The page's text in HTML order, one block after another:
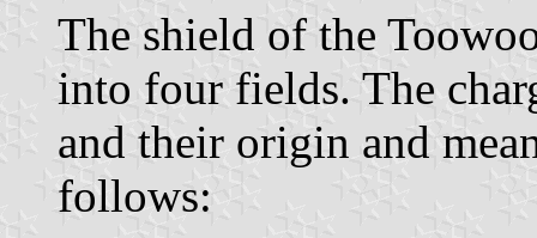
The shield of the
into four fields. The
and their origin and
follows: